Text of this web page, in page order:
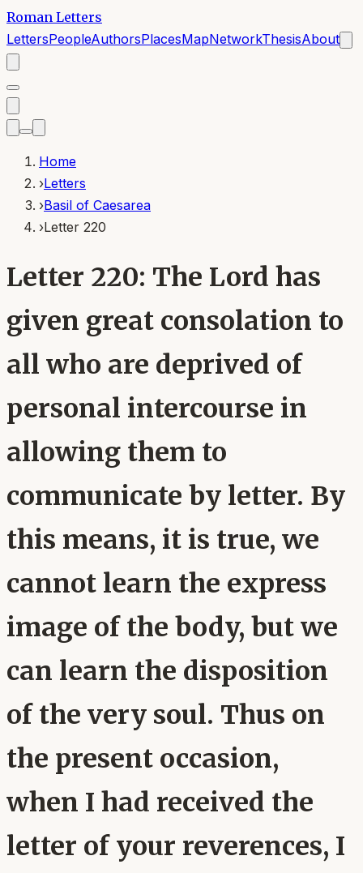
Roman Letters
LettersPeopleAuthorsPlacesMapNetworkThesisAbout
Home
›Letters
›Basil of Caesarea
›Letter 220
Letter 220: The Lord has
given great consolation to
all who are deprived of
personal intercourse in
allowing them to
communicate by letter. By
this means, it is true, we
cannot learn the express
image of the body, but we
can learn the disposition
of the very soul. Thus on
the present occasion,
when I had received the
letter of your reverences, I